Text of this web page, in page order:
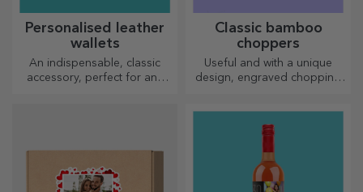
Personalised leather
wallets
An indispensable, classic
accessory, perfect for any
Classic bamboo
choppers
Useful and with a unique
design, engraved chopping
prepared in the kitchen.